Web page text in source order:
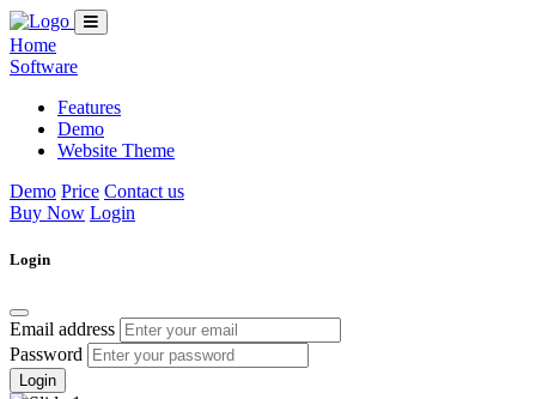
Home
Software
Features
Demo
Website Theme
Demo Price Contact us
Buy Now Login
Login
Email address
Password
Login